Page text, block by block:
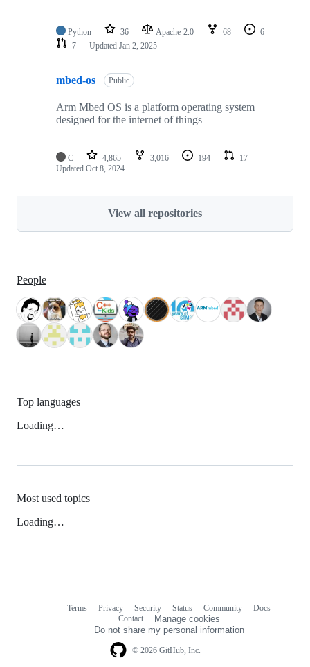
Python 36 Apache-2.0 68
6
7
Updated Jan 2, 2025
mbed-os Public
Arm Mbed OS is a platform operating system
designed for the internet of things
C 4,865 3,016 194
17
Updated Oct 8, 2024
View all repositories
People
Top languages
Loading…
Most used topics
Loading…
© 2026 GitHub, Inc.
Terms Privacy Security Status Community
Docs
Contact
Manage cookies
Do not share my personal information